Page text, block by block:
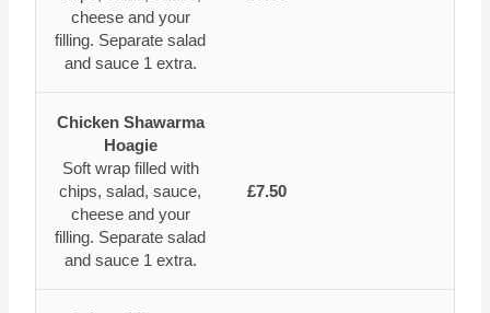
cheese and your
filling. Separate salad
and sauce 1 extra.
Chicken Shawarma
Hoagie
Soft wrap filled with
chips, salad, sauce,
cheese and your
filling. Separate salad
and sauce 1 extra.
£7.50